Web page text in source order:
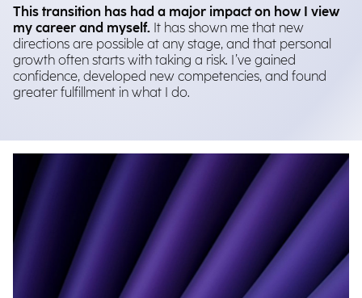
This transition has had a major impact on how I view
my career and myself. It has shown me that new
directions are possible at any stage, and that personal
growth often starts with taking a risk. I’ve gained
confidence, developed new competencies, and found
greater fulfillment in what I do.